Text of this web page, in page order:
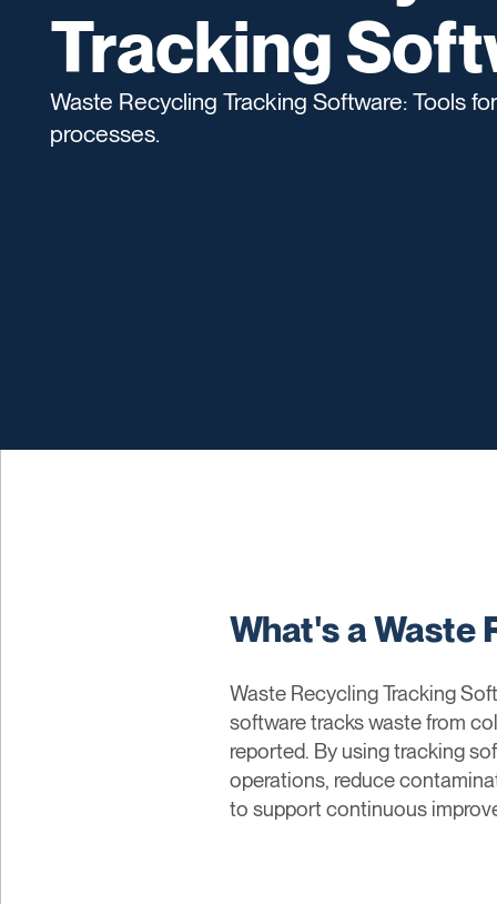
Tracking
Waste Recycling Tracking Software: Tools
processes.
What's a Waste
Waste Recycling Tracking
software tracks waste from
reported. By using tracking
operations, reduce
to support continuous